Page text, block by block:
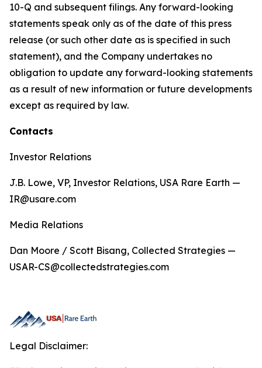
10-Q and subsequent filings. Any forward-looking
statements speak only as of the date of this press
release (or such other date as is specified in such
statement), and the Company undertakes no
obligation to update any forward-looking statements
as a result of new information or future developments
except as required by law.
Contacts
Investor Relations
J.B. Lowe, VP, Investor Relations, USA Rare Earth —
IR@usare.com
Media Relations
Dan Moore / Scott Bisang, Collected Strategies —
USAR-CS@collectedstrategies.com
Legal Disclaimer: